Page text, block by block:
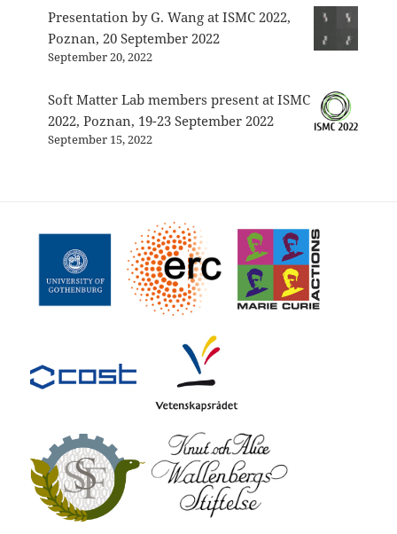
Presentation by G. Wang at ISMC 2022,
Poznan, 20 September 2022
September 20, 2022
Soft Matter Lab members present at ISMC
2022, Poznan, 19-23 September 2022
September 15, 2022